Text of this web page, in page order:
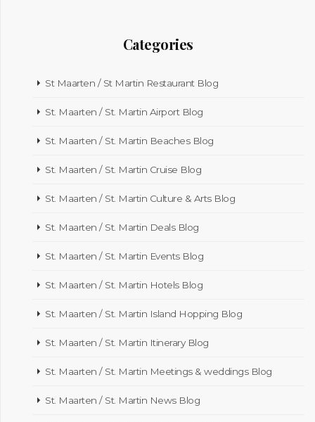
Categories
St Maarten / St Martin Restaurant Blog
St. Maarten / St. Martin Airport Blog
St. Maarten / St. Martin Beaches Blog
St. Maarten / St. Martin Cruise Blog
St. Maarten / St. Martin Culture & Arts Blog
St. Maarten / St. Martin Deals Blog
St. Maarten / St. Martin Events Blog
St. Maarten / St. Martin Hotels Blog
St. Maarten / St. Martin Island Hopping Blog
St. Maarten / St. Martin Itinerary Blog
St. Maarten / St. Martin Meetings & weddings Blog
St. Maarten / St. Martin News Blog